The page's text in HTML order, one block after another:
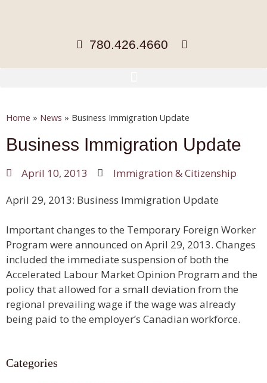
780.426.4660
Home » News » Business Immigration Update
Business Immigration Update
April 10, 2013
Immigration & Citizenship
April 29, 2013: Business Immigration Update
Important changes to the Temporary Foreign Worker
Program were announced on April 29, 2013. Changes
included the immediate suspension of both the
Accelerated Labour Market Opinion Program and the
policy that allowed for a small deviation from the
regional prevailing wage if the wage was already
being paid to the employer’s Canadian workforce.
Categories